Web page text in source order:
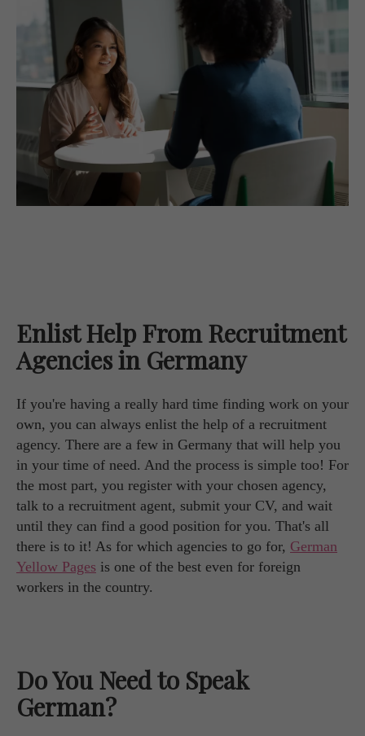
Enlist Help From Recruitment
Agencies in Germany
If you're having a really hard time finding work on your
own, you can always enlist the help of a recruitment
agency. There are a few in Germany that will help you
in your time of need. And the process is simple too! For
the most part, you register with your chosen agency,
talk to a recruitment agent, submit your CV, and wait
until they can find a good position for you. That's all
there is to it! As for which agencies to go for, German
Yellow Pages is one of the best even for foreign
workers in the country.
Do You Need to Speak
German?